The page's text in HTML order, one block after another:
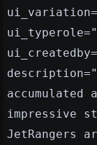
accumulated
impressive
JetRangers